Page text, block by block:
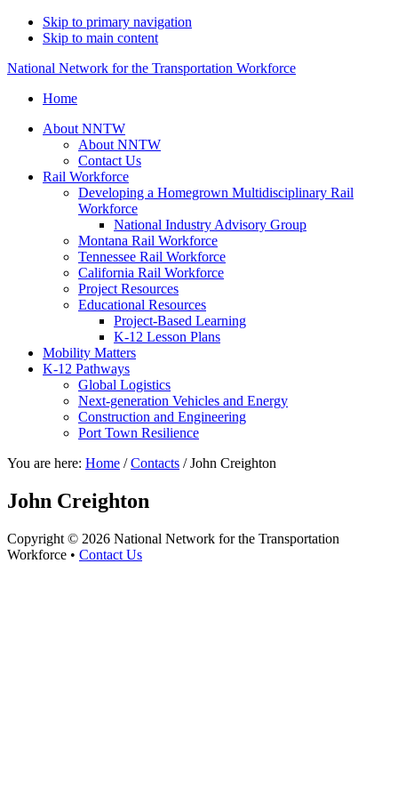
Skip to primary navigation
Skip to main content
National Network for the Transportation Workforce
Home
About NNTW
About NNTW
Contact Us
Rail Workforce
Developing a Homegrown Multidisciplinary Rail
Workforce
National Industry Advisory Group
Montana Rail Workforce
Tennessee Rail Workforce
California Rail Workforce
Project Resources
Educational Resources
Project-Based Learning
K-12 Lesson Plans
Mobility Matters
K-12 Pathways
Global Logistics
Next-generation Vehicles and Energy
Construction and Engineering
Port Town Resilience
You are here: Home / Contacts /John Creighton
John Creighton
Copyright © 2026 National Network for the Transportation
Workforce • Contact Us